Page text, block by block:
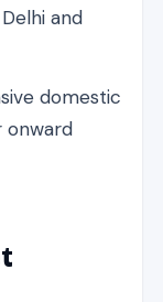
and
domestic
onward